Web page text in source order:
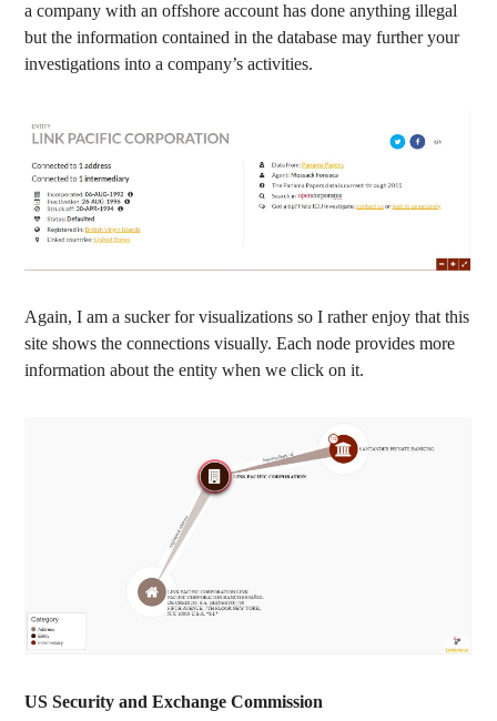
a company with an offshore account has done anything illegal
but the information contained in the database may further your
investigations into a company’s activities.
Again, I am a sucker for visualizations so I rather enjoy that this
site shows the connections visually. Each node provides more
information about the entity when we click on it.
US Security and Exchange Commission